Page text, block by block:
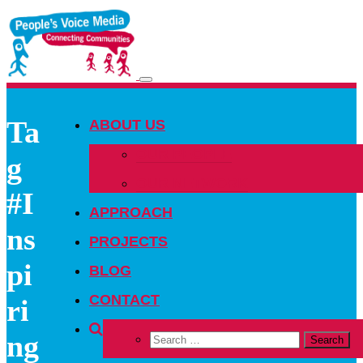
Toggle
ABOUT US
APPROACH
PROJECTS
BLOG
CONTACT
Ta
g
#I
ns
pi
ri
ng